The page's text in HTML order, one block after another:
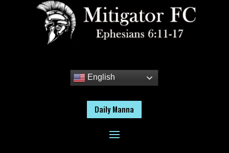
English
Daily Manna